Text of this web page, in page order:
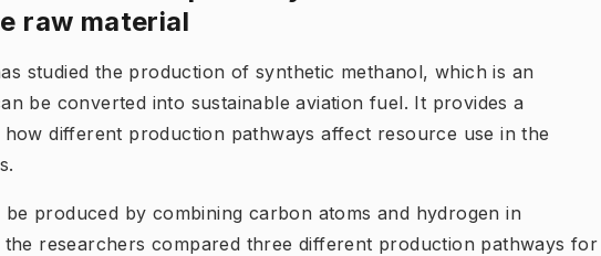
raw material
studied the production of synthetic methanol, which is an
be converted into sustainable aviation fuel. It provides a
different production pathways affect resource use in the
produced by combining carbon atoms and hydrogen in
the researchers compared three different production pathways for